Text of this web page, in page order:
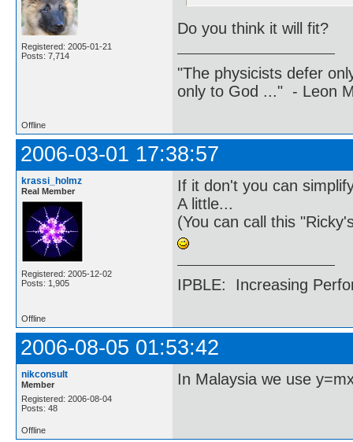
Registered: 2005-01-21
Posts: 7,714
Do you think it will fit?
"The physicists defer
only to God ..." - Leon
Offline
2006-03-01 17:38:57
krassi_holmz
Real Member
Registered: 2005-12-02
Posts: 1,905
If it don't you can
A little...
(You can call this
IPBLE: Increasing
Offline
2006-08-05 01:53:42
nikconsult
Member
Registered: 2006-08-04
Posts: 48
In Malaysia we use
Offline